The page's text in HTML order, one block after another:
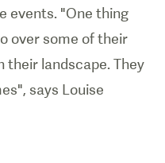
events. "One thing
over some of their
their landscape. They
says Louise